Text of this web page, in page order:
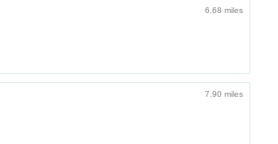
6.68 miles
7.90 miles